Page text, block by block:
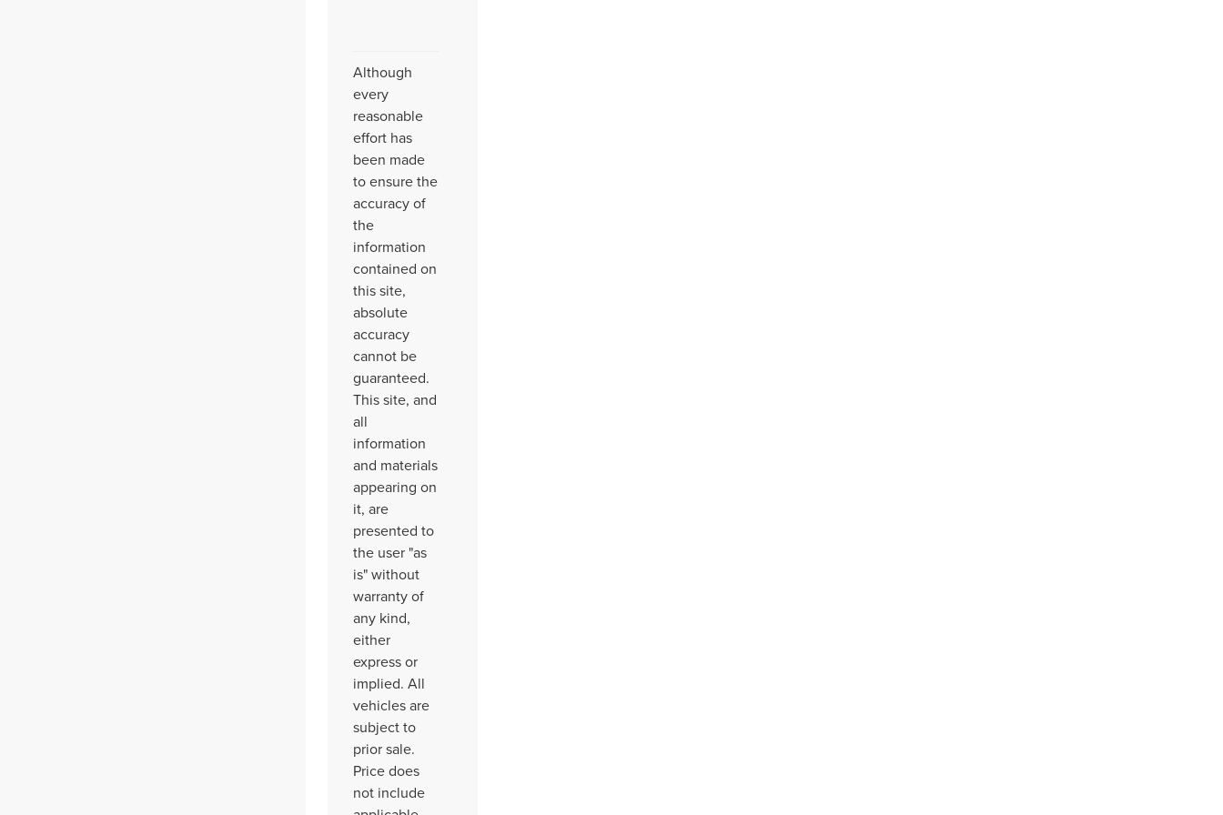
Although
every
reasonable
effort has
been made
to ensure the
accuracy of
the
information
contained on
this site,
absolute
accuracy
cannot be
guaranteed.
This site, and
all
information
and materials
appearing on
it, are
presented to
the user "as
is" without
warranty of
any kind,
either
express or
implied. All
vehicles are
subject to
prior sale.
Price does
not include